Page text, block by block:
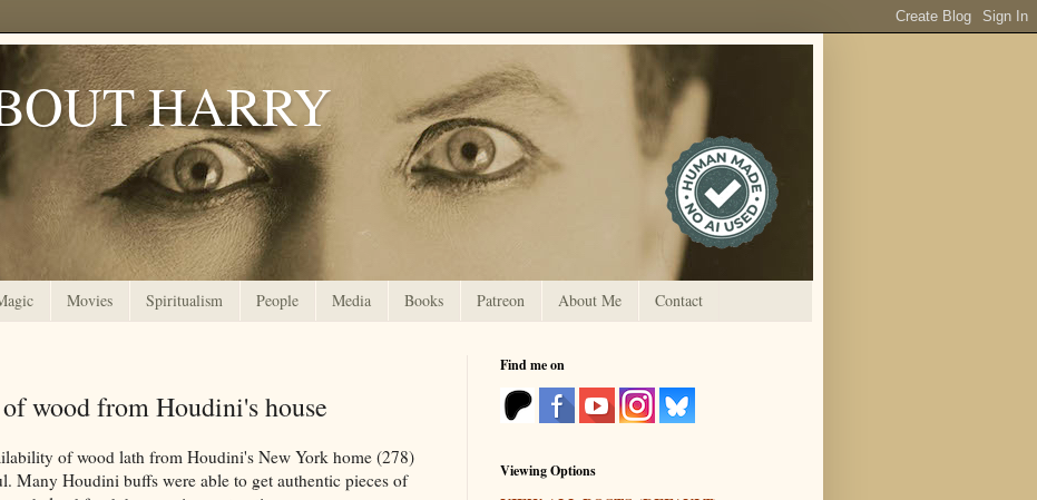
HARRY
Movies Spiritualism People Media Books Patreon About Me Contact
wood from Houdini's house
of wood lath from Houdini's New York home (278)
Many Houdini buffs were able to get authentic pieces of
Find me on
Viewing Options